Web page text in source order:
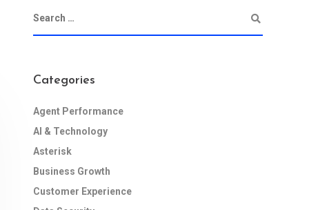
Categories
Agent Performance
AI & Technology
Asterisk
Business Growth
Customer Experience